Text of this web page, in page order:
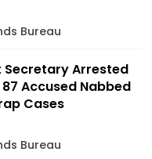
Bureau
Secretary Arrested
87 Accused Nabbed
Cases
Bureau